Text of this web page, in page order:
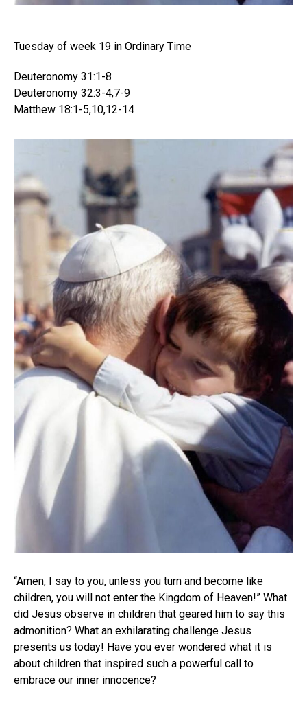
Tuesday of week 19 in Ordinary Time
Deuteronomy 31:1-8
Deuteronomy 32:3-4,7-9
Matthew 18:1-5,​10,​12-14
“Amen, I say to you, unless you turn and become like
children, you will not enter the Kingdom of Heaven!” What
did Jesus observe in children that geared him to say this
admonition? What an exhilarating challenge Jesus
presents us today! Have you ever wondered what it is
about children that inspired such a powerful call to
embrace our inner innocence?